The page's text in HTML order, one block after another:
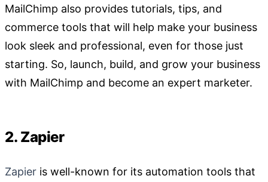
MailChimp also provides tutorials, tips, and
commerce tools that will help make your business
look sleek and professional, even for those just
starting. So, launch, build, and grow your business
with MailChimp and become an expert marketer.
2. Zapier
Zapier is well-known for its automation tools that